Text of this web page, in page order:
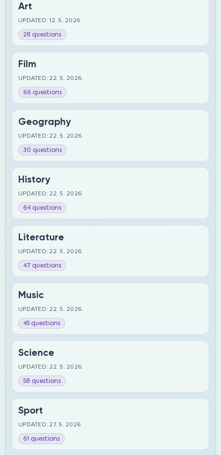
Art
UPDATED: 12. 5. 2026.
28 questions
Film
UPDATED: 22. 5. 2026.
66 questions
Geography
UPDATED: 22. 5. 2026.
30 questions
History
UPDATED: 22. 5. 2026.
64 questions
Literature
UPDATED: 22. 5. 2026.
47 questions
Music
UPDATED: 22. 5. 2026.
45 questions
Science
UPDATED: 22. 5. 2026.
58 questions
Sport
UPDATED: 27. 5. 2026.
61 questions